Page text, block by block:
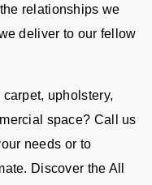
relationships we
deliver to our fellow
upholstery,
space? Call us
needs or to
Discover the All